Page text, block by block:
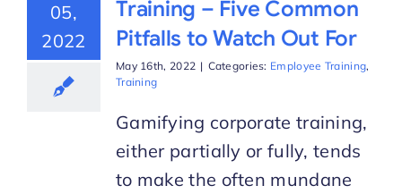
05,
2022
Training – Five Common
Pitfalls to Watch Out For
May 16th, 2022 | Categories: Employee Training,
Training
Gamifying corporate training,
either partially or fully, tends
to make the often mundane